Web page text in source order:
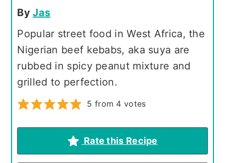
ByJas
Popular street food in West Africa, the
Nigerian beef kebabs, aka suya are
rubbed in spicy peanut mixture and
grilled to perfection.
5 from 4 votes
Rate this Recipe